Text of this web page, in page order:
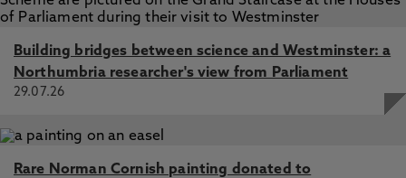
Building bridges between science and Westminster: a
Northumbria researcher's view from Parliament
29.07.26
Rare Norman Cornish painting donated to